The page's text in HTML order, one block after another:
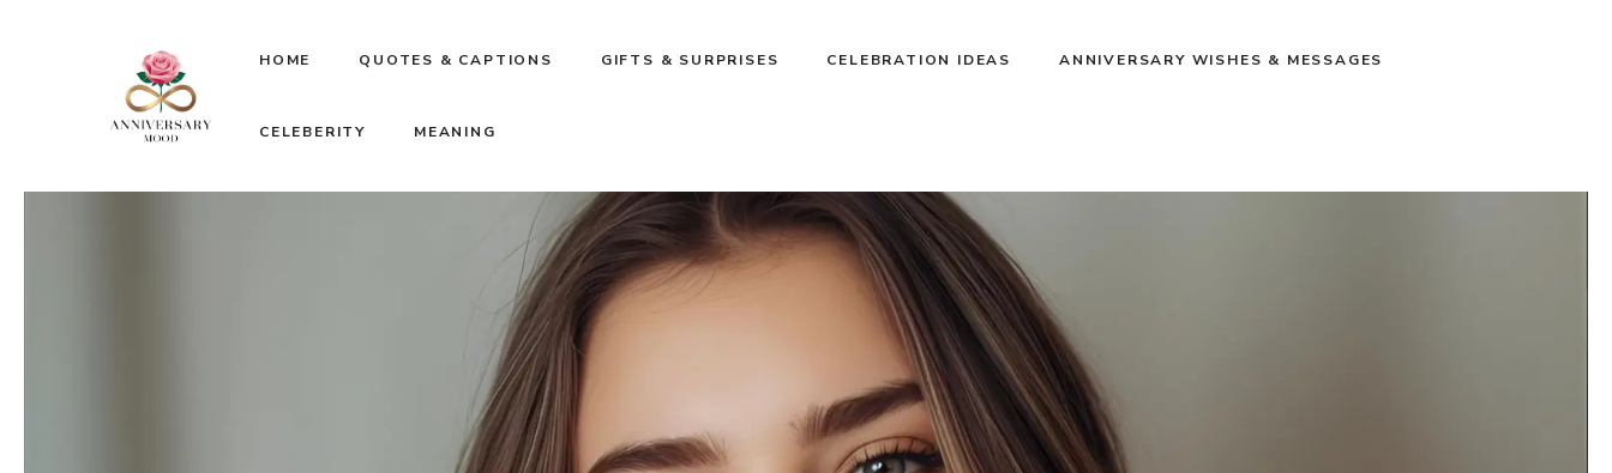
HOME QUOTES & CAPTIONS GIFTS & SURPRISES CELEBRATION IDEAS ANNIVERSARY WISHES & MESSAGES
CELEBERITY MEANING